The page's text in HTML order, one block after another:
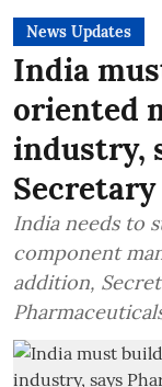
News Updates
India
oriented
industry,
Secretary
India needs to
component
addition,